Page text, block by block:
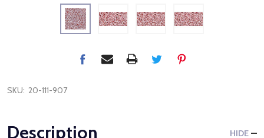
SKU: 20-111-907
Description HIDE